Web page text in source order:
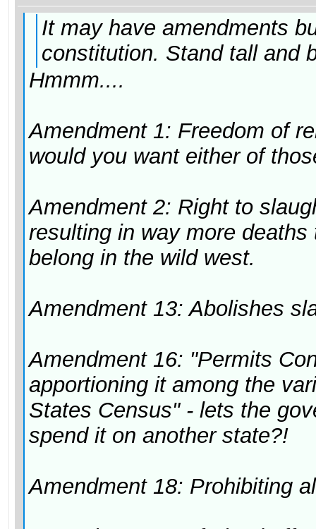
It may have amendments
constitution. Stand tall and
Hmmm....
Amendment 1: Freedom of
would you want either of
Amendment 2: Right to
resulting in way more
belong in the wild west.
Amendment 13: Abolishes
Amendment 16: "Permits
apportioning it among the
States Census" - lets the
spend it on another state?!
Amendment 18: Prohibiting